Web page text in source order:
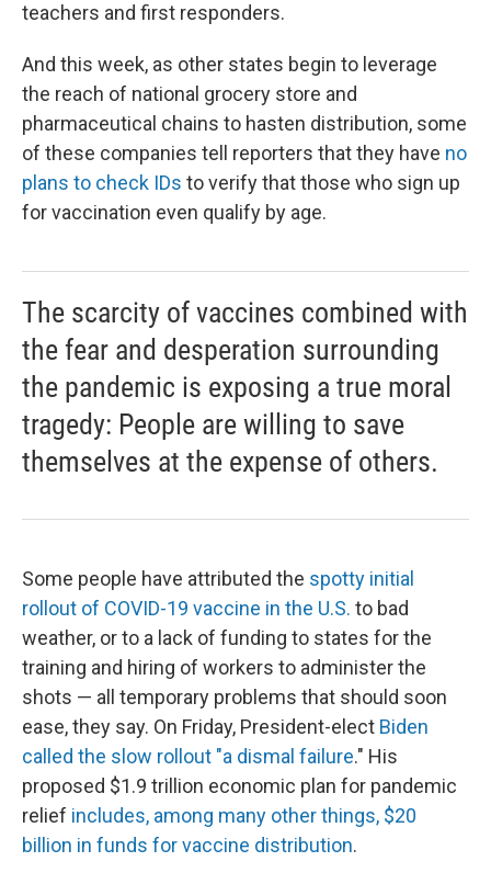
teachers and first responders.
And this week, as other states begin to leverage
the reach of national grocery store and
pharmaceutical chains to hasten distribution, some
of these companies tell reporters that they have no
plans to check IDs to verify that those who sign up
for vaccination even qualify by age.
The scarcity of vaccines combined with
the fear and desperation surrounding
the pandemic is exposing a true moral
tragedy: People are willing to save
themselves at the expense of others.
Some people have attributed the spotty initial
rollout of COVID-19 vaccine in the U.S. to bad
weather, or to a lack of funding to states for the
training and hiring of workers to administer the
shots — all temporary problems that should soon
ease, they say. On Friday, President-elect Biden
called the slow rollout "a dismal failure." His
proposed $1.9 trillion economic plan for pandemic
relief includes, among many other things, $20
billion in funds for vaccine distribution.